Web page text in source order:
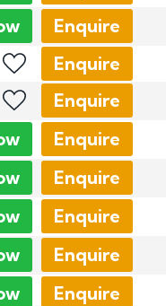
Enquire
Enquire
Enquire
Enquire
Enquire
Enquire
Enquire
Enquire